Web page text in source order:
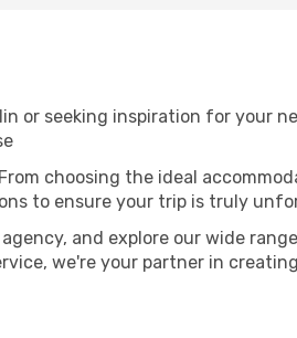
or seeking inspiration for your
choosing the ideal
to ensure your trip is truly
and explore our wide
we're your partner in